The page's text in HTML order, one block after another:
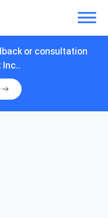
or consultation
Inc..